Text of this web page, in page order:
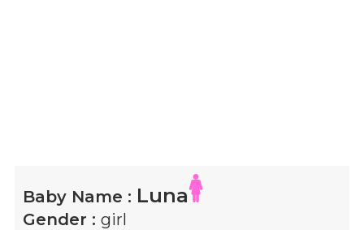
Baby Name : Luna
Gender : girl